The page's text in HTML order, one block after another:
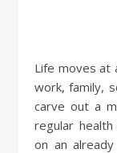
Life moves at a blistering pace, doesn’t it? Between
work, family,
carve out a
regular
on an